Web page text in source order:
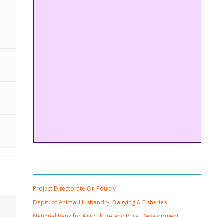
Project Directorate On Poultry
Deptt. of Animal Husbandry, Dairying & Fisheries